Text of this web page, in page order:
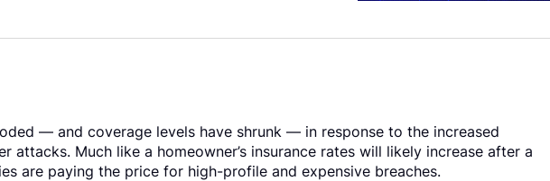
— and coverage levels have shrunk — in response to the increased
attacks. Much like a homeowner’s insurance rates will likely increase after a
are paying the price for high-profile and expensive breaches.